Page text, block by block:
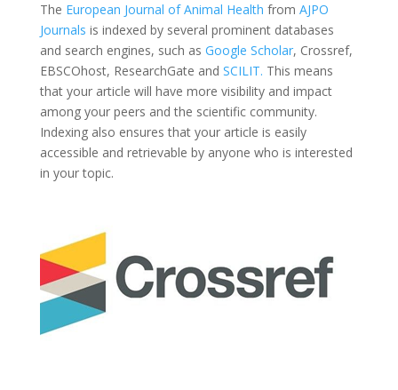
The European Journal of Animal Health from AJPO
Journals is indexed by several prominent databases
and search engines, such as Google Scholar, Crossref,
EBSCOhost, ResearchGate and SCILIT. This means
that your article will have more visibility and impact
among your peers and the scientific community.
Indexing also ensures that your article is easily
accessible and retrievable by anyone who is interested
in your topic.